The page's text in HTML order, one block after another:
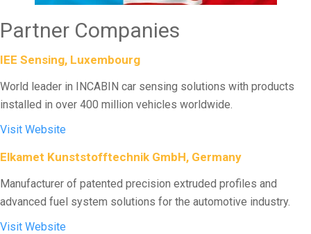
Partner Companies
IEE Sensing, Luxembourg
World leader in INCABIN car sensing solutions with products
installed in over 400 million vehicles worldwide.
Visit Website
Elkamet Kunststofftechnik GmbH, Germany
Manufacturer of patented precision extruded profiles and
advanced fuel system solutions for the automotive industry.
Visit Website